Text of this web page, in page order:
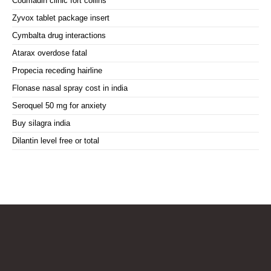
Zyvox tablet package insert
Cymbalta drug interactions
Atarax overdose fatal
Propecia receding hairline
Flonase nasal spray cost in india
Seroquel 50 mg for anxiety
Buy silagra india
Dilantin level free or total